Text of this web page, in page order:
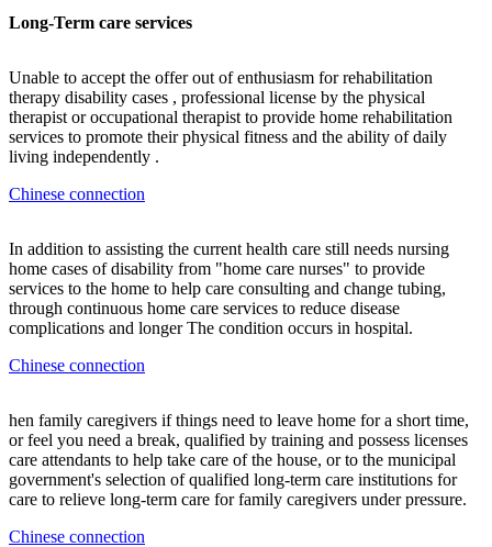
Long-Term care services
Unable to accept the offer out of enthusiasm for rehabilitation
therapy disability cases , professional license by the physical
therapist or occupational therapist to provide home rehabilitation
services to promote their physical fitness and the ability of daily
living independently .
Chinese connection
In addition to assisting the current health care still needs nursing
home cases of disability from "home care nurses" to provide
services to the home to help care consulting and change tubing,
through continuous home care services to reduce disease
complications and longer The condition occurs in hospital.
Chinese connection
hen family caregivers if things need to leave home for a short time,
or feel you need a break, qualified by training and possess licenses
care attendants to help take care of the house, or to the municipal
government's selection of qualified long-term care institutions for
care to relieve long-term care for family caregivers under pressure.
Chinese connection